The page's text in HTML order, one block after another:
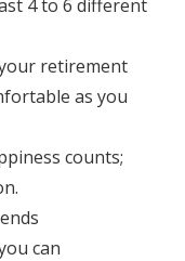
4 to 6 different
retirement
as you
counts;
can